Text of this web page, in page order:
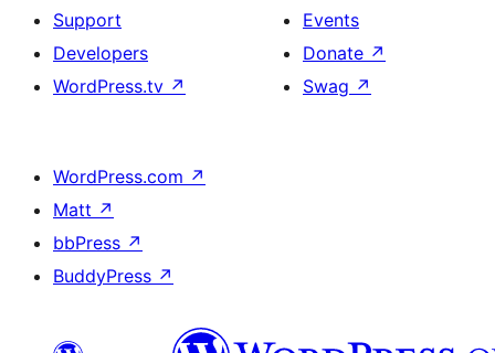
Support
Developers
WordPress.tv ↗
Events
Donate ↗
Swag ↗
WordPress.com ↗
Matt ↗
bbPress ↗
BuddyPress ↗